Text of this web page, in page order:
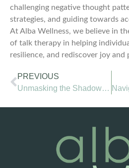
challenging negative thought
strategies, and guiding towards
At Alba Wellness, we believe in
of talk therapy in helping
resilience, and rediscover joy and
PREVIOUS
Unmasking the Shadows of Panic: Embracing Healing Through Talk Therapy